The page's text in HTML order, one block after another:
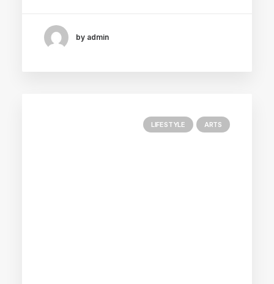
by admin
LIFESTYLE ARTS